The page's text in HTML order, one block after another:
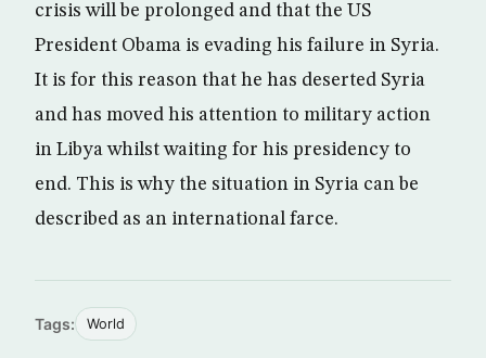
crisis will be prolonged and that the US
President Obama is evading his failure in Syria.
It is for this reason that he has deserted Syria
and has moved his attention to military action
in Libya whilst waiting for his presidency to
end. This is why the situation in Syria can be
described as an international farce.
Tags: World